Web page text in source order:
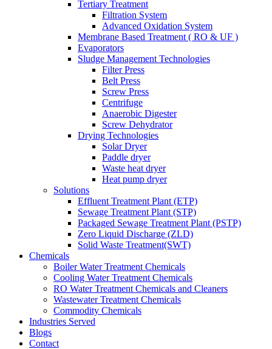
Tertiary Treatment
Filtration System
Advanced Oxidation System
Membrane Based Treatment ( RO & UF )
Evaporators
Sludge Management Technologies
Filter Press
Belt Press
Screw Press
Centrifuge
Anaerobic Digester
Screw Dehydrator
Drying Technologies
Solar Dryer
Paddle dryer
Waste heat dryer
Heat pump dryer
Solutions
Effluent Treatment Plant (ETP)
Sewage Treatment Plant (STP)
Packaged Sewage Treatment Plant (PSTP)
Zero Liquid Discharge (ZLD)
Solid Waste Treatment(SWT)
Chemicals
Boiler Water Treatment Chemicals
Cooling Water Treatment Chemicals
RO Water Treatment Chemicals and Cleaners
Wastewater Treatment Chemicals
Commodity Chemicals
Industries Served
Blogs
Contact